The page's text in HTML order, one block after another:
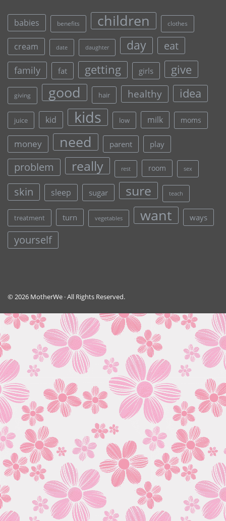
babies benefits children clothes
cream date daughter day eat
family fat getting girls give
giving good hair healthy idea
juice kid kids low milk moms
money need parent play
problem really rest room sex
skin sleep sugar sure teach
treatment turn vegetables want ways
yourself
© 2026 MotherWe · All Rights Reserved.